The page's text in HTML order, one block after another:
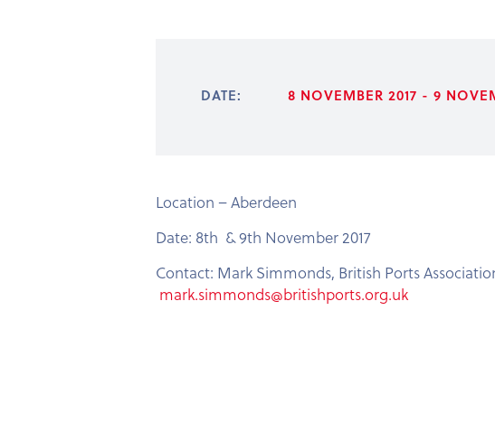
DATE: 8 NOVEMBER 2017 - 9
Location – Aberdeen
Date: 8th & 9th November 2017
Contact: Mark Simmonds, British Ports
mark.simmonds@britishports.org.uk